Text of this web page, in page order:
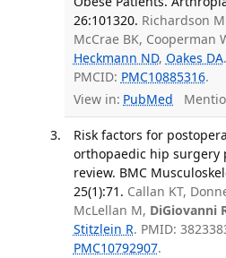
26:101320. Richardson
McCrae BK, Cooperman
Heckmann ND, Oakes DA
PMCID: PMC10885316.
View in: PubMed
Risk factors for
orthopaedic hip surgery
review. BMC
25(1):71. Callan KT,
McLellan M, DiGiovanni
Stitzlein R. PMID:
PMC10792907.